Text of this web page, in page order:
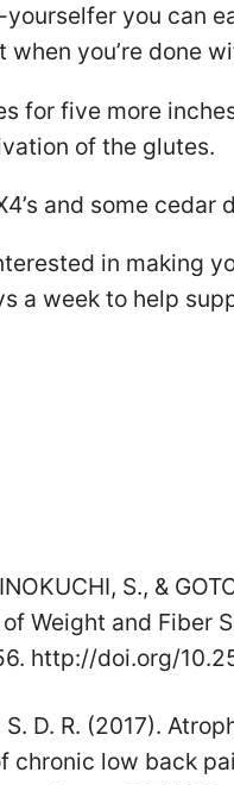
you can
you’re done
for five more
of the glutes.
and some cedar
in making
a week to help
S., &
Weight and Fiber
http://doi.org/
D. R. (2017).
low back